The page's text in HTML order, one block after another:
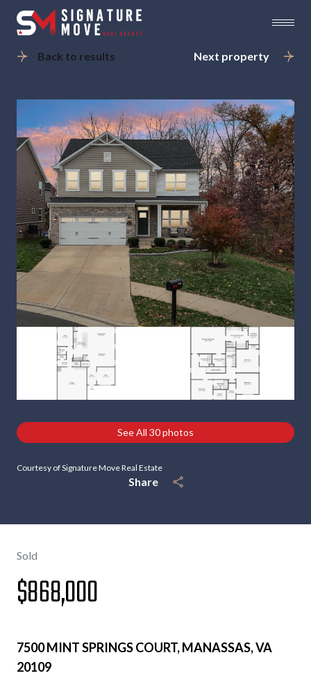
Back to results Next property
See All 30photos
Courtesy of Signature Move Real Estate
Share
Sold
$868,000
7500 MINT SPRINGS COURT, MANASSAS, VA
20109